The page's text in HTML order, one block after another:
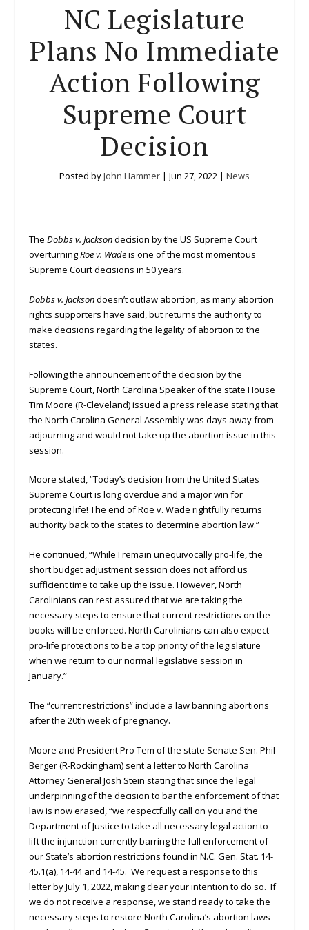
NC Legislature
Plans No Immediate
Action Following
Supreme Court
Decision
Posted byJohn Hammer | Jun 27, 2022 | News
TheDobbs v. Jacksondecision by the US Supreme Court
overturningRoe v. Wadeis one of the most momentous
Supreme Court decisions in 50 years.
Dobbs v. Jacksondoesn’t outlaw abortion, as many abortion
rights supporters have said, but returns the authority to
make decisions regarding the legality of abortion to the
states.
Following the announcement of the decision by the
Supreme Court, North Carolina Speaker of the state House
Tim Moore (R-Cleveland) issued a press release stating that
the North Carolina General Assembly was days away from
adjourning and would not take up the abortion issue in this
session.
Moore stated, “Today’s decision from the United States
Supreme Court is long overdue and a major win for
protecting life! The end of Roe v. Wade rightfully returns
authority back to the states to determine abortion law.”
He continued, “While I remain unequivocally pro-life, the
short budget adjustment session does not afford us
sufficient time to take up the issue. However, North
Carolinians can rest assured that we are taking the
necessary steps to ensure that current restrictions on the
books will be enforced. North Carolinians can also expect
pro-life protections to be a top priority of the legislature
when we return to our normal legislative session in
January.”
The “current restrictions” include a law banning abortions
after the 20th week of pregnancy.
Moore and President Pro Tem of the state Senate Sen. Phil
Berger (R-Rockingham) sent a letter to North Carolina
Attorney General Josh Stein stating that since the legal
underpinning of the decision to bar the enforcement of that
law is now erased, “we respectfully call on you and the
Department of Justice to take all necessary legal action to
lift the injunction currently barring the full enforcement of
our State’s abortion restrictions found in N.C. Gen. Stat. 14-
45.1(a), 14-44 and 14-45. We request a response to this
letter by July 1, 2022, making clear your intention to do so. If
we do not receive a response, we stand ready to take the
necessary steps to restore North Carolina’s abortion laws